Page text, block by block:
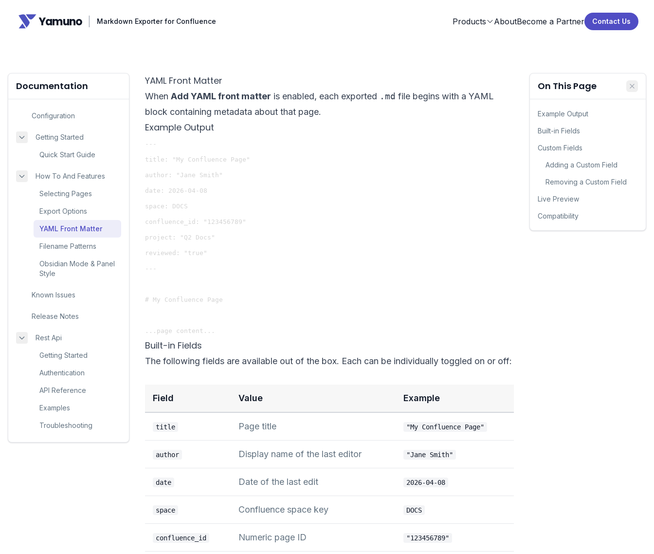
Yamuno Markdown Exporter for Confluence Products AboutBecome a Partner Contact Us
Documentation
Configuration
Getting Started
Quick Start Guide
How To And Features
Selecting Pages
Export Options
YAML Front Matter
Filename Patterns
Obsidian Mode & Panel
Style
Known Issues
Release Notes
Rest Api
Getting Started
Authentication
API Reference
Examples
Troubleshooting
YAML Front Matter
When Add YAML front matter is enabled, each exported .md file begins with a YAML
block containing metadata about that page.
Example Output
---
title: "My Confluence Page"
author: "Jane Smith"
date: 2026-04-08
space: DOCS
confluence_id: "123456789"
project: "Q2 Docs"
reviewed: "true"
---
# My Confluence Page
Built-in Fields
The following fields are available out of the box. Each can be individually toggled on or off:
Field Value Example
title Page title "My Confluence Page"
author Display name of the last editor "Jane Smith"
date Date of the last edit 2026-04-08
space Confluence space key DOCS
confluence_id Numeric page ID "123456789"
On This Page
Example Output
Built-in Fields
Custom Fields
Adding a Custom Field
Removing a Custom Field
Live Preview
Compatibility